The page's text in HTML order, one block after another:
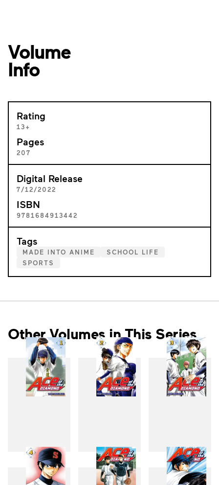
Volume
Info
Rating
13+
Pages
207
Digital Release
7/12/2022
ISBN
9781684913442
Tags
MADE INTO ANIME
SCHOOL LIFE
SPORTS
Other Volumes in This Series
1 2 3